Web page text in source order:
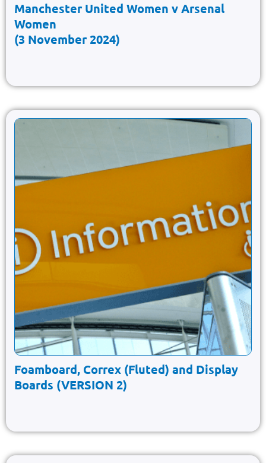
Manchester United Women v Arsenal
Women
(3 November 2024)
Foamboard, Correx (Fluted) and Display
Boards (VERSION 2)